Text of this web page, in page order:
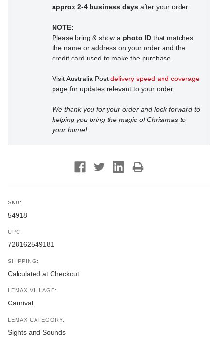
approx 2-4 business days after your order.
NOTE:
Please bring & show a photo ID that matches
the name or address on your order and the
credit card used to make the purchase.
Visit Australia Post delivery speed and coverage
page for updates relevant to your order.
We thank you for your order and look forward to
helping you bring the magic of Christmas to
your home!
SKU:
54918
UPC:
728162549181
SHIPPING:
Calculated at Checkout
LEMAX VILLAGE:
Carnival
LEMAX CATEGORY:
Sights and Sounds